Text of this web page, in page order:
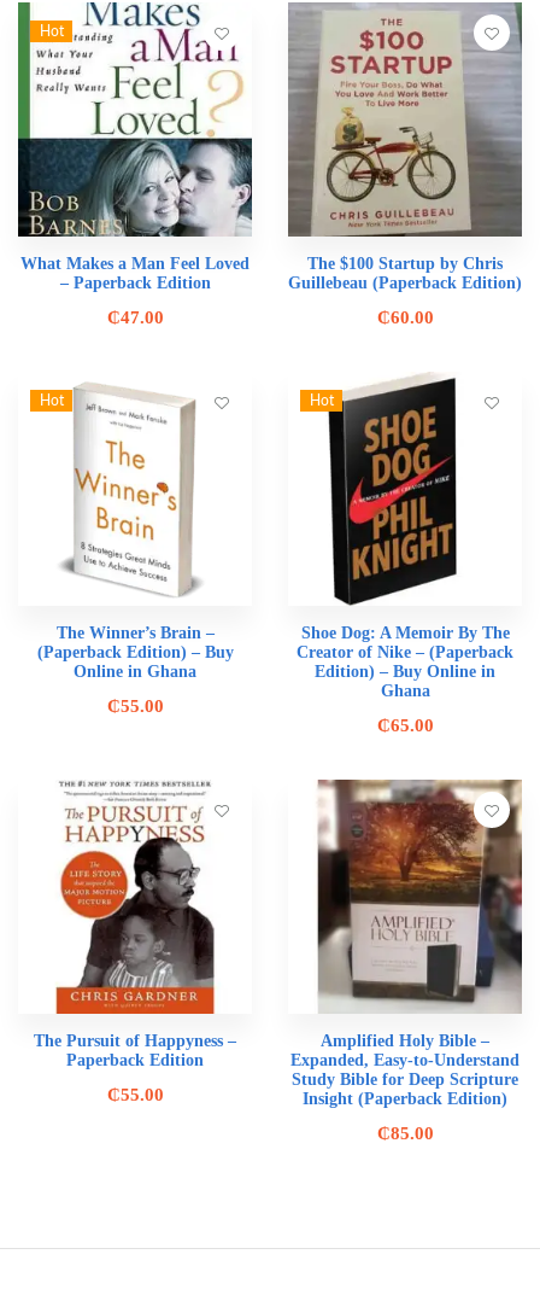
Hot
What Makes a Man Feel Loved
– Paperback Edition
₵47.00
The $100 Startup by Chris
Guillebeau (Paperback Edition)
₵60.00
Hot
The Winner’s Brain –
(Paperback Edition) – Buy
Online in Ghana
₵55.00
Hot
Shoe Dog: A Memoir By The
Creator of Nike – (Paperback
Edition) – Buy Online in
Ghana
₵65.00
The Pursuit of Happyness –
Paperback Edition
₵55.00
Amplified Holy Bible –
Expanded, Easy-to-Understand
Study Bible for Deep Scripture
Insight (Paperback Edition)
₵85.00